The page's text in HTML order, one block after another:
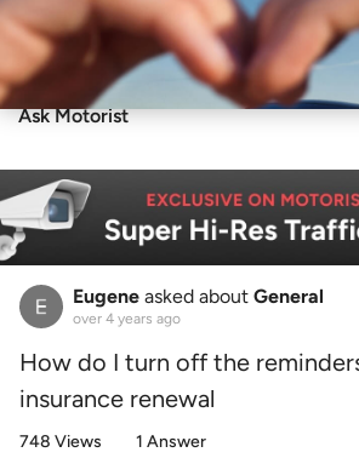
Sell Vehicle
Ask Motorist
Eugene asked about General
over 4 years ago
How do I turn off the
insurance renewal
748 Views 1 Answer